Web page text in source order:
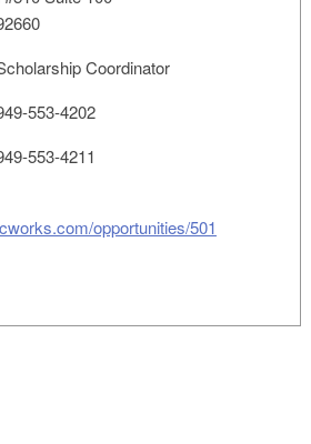
Coordinator
553-4202
553-4211
opportunities/501